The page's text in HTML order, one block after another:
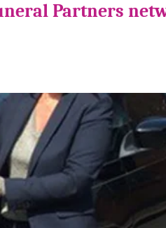
Partners